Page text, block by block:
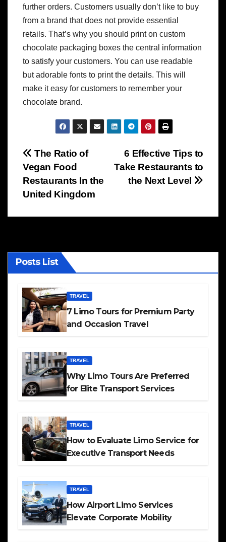
further orders. Customers usually don’t like to buy
from a brand that does not provide essential
retails. That’s why you should print on custom
chocolate packaging boxes the central information
to satisfy your customers. You can use readable
but adorable fonts to print the details. This will
make it easy for customers to remember your
chocolate brand.
Post
navigation
6 Effective Tips to
Take Restaurants to
the Next Level
The Ratio of
Vegan Food
Restaurants In the
United Kingdom
Posts List
TRAVEL
7 Limo Tours for Premium Party
and Occasion Travel
TRAVEL
Why Limo Tours Are Preferred
for Elite Transport Services
TRAVEL
How to Evaluate Limo Service for
Executive Transport Needs
TRAVEL
How Airport Limo Services
Elevate Corporate Mobility